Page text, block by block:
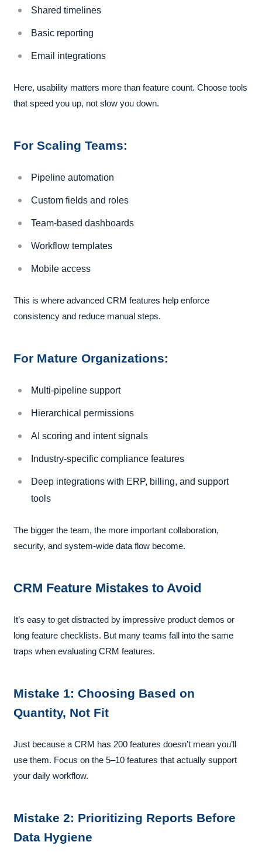
Shared timelines
Basic reporting
Email integrations
Here, usability matters more than feature count. Choose tools
that speed you up, not slow you down.
For Scaling Teams:
Pipeline automation
Custom fields and roles
Team-based dashboards
Workflow templates
Mobile access
This is where advanced CRM features help enforce
consistency and reduce manual steps.
For Mature Organizations:
Multi-pipeline support
Hierarchical permissions
AI scoring and intent signals
Industry-specific compliance features
Deep integrations with ERP, billing, and support
tools
The bigger the team, the more important collaboration,
security, and system-wide data flow become.
CRM Feature Mistakes to Avoid
It’s easy to get distracted by impressive product demos or
long feature checklists. But many teams fall into the same
traps when evaluating CRM features.
Mistake 1: Choosing Based on
Quantity, Not Fit
Just because a CRM has 200 features doesn’t mean you’ll
use them. Focus on the 5–10 features that actually support
your daily workflow.
Mistake 2: Prioritizing Reports Before
Data Hygiene